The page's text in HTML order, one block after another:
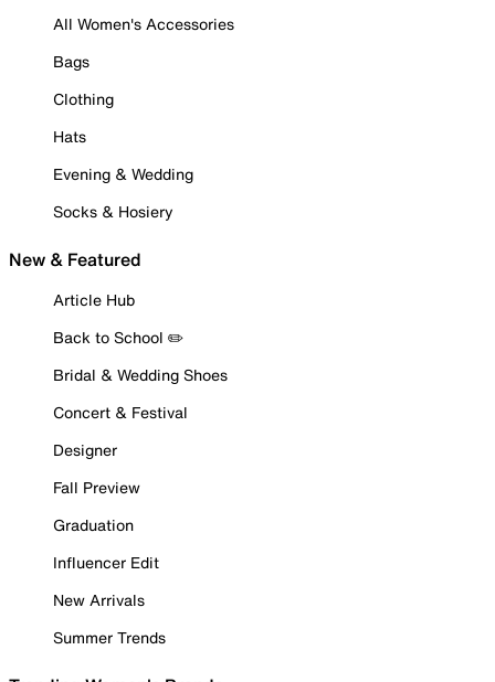
All Women's Accessories
Bags
Clothing
Hats
Evening & Wedding
Socks & Hosiery
New & Featured
Article Hub
Back to School ✏️
Bridal & Wedding Shoes
Concert & Festival
Designer
Fall Preview
Graduation
Influencer Edit
New Arrivals
Summer Trends